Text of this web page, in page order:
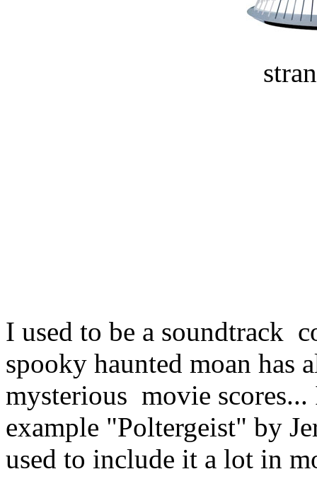
I used to be a soundtrack
spooky haunted moan has
mysterious movie
example "Poltergeist" by
used to include it a lot in